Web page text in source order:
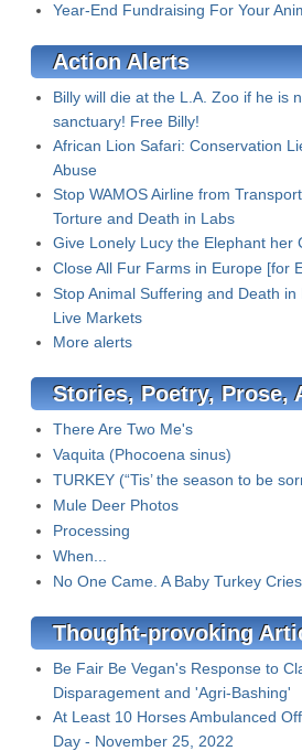
Year-End Fundraising For Your
Action Alerts
Billy will die at the L.A. Zoo if he is
sanctuary! Free Billy!
African Lion Safari: Conservation
Abuse
Stop WAMOS Airline from
Torture and Death in Labs
Give Lonely Lucy the Elephant her
Close All Fur Farms in Europe [for
Stop Animal Suffering and Death
Live Markets
More alerts
Stories, Poetry, Prose,
There Are Two Me's
Vaquita (Phocoena sinus)
TURKEY (“Tis’ the season to be
Mule Deer Photos
Processing
When...
No One Came. A Baby Turkey
Thought-provoking
Be Fair Be Vegan's Response to
Disparagement and 'Agri-Bashing'
At Least 10 Horses Ambulanced
Day - November 25, 2022